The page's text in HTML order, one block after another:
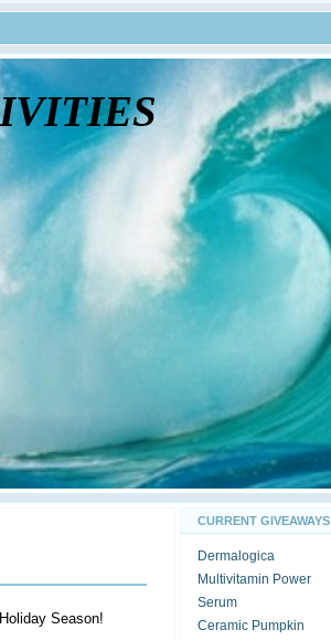
Season!
CURRENT GIVEAWAYS
Dermalogica
Multivitamin Power
Serum
Ceramic Pumpkin